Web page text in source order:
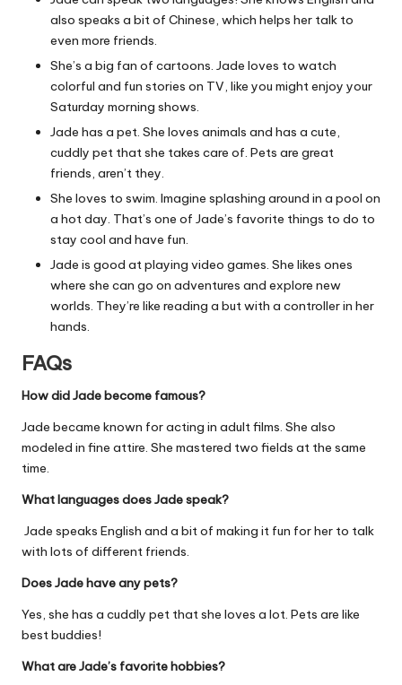
also speaks a bit of Chinese, which helps her talk to
even more friends.
She’s a big fan of cartoons. Jade loves to watch
colorful and fun stories on TV, like you might enjoy your
Saturday morning shows.
Jade has a pet. She loves animals and has a cute,
cuddly pet that she takes care of. Pets are great
friends, aren’t they.
She loves to swim. Imagine splashing around in a pool on
a hot day. That’s one of Jade’s favorite things to do to
stay cool and have fun.
Jade is good at playing video games. She likes ones
where she can go on adventures and explore new
worlds. They’re like reading a but with a controller in her
hands.
FAQs
How did Jade become famous?
Jade became known for acting in adult films. She also
modeled in fine attire. She mastered two fields at the same
time.
What languages does Jade speak?
Jade speaks English and a bit of making it fun for her to talk
with lots of different friends.
Does Jade have any pets?
Yes, she has a cuddly pet that she loves a lot. Pets are like
best buddies!
What are Jade’s favorite hobbies?